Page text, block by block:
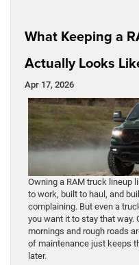
What Keeping a
Actually Looks
Apr 17, 2026
Owning a RAM truck lineup
to work, built to haul, and
complaining. But even a
you want it to stay that way.
mornings and rough roads
of maintenance just keeps
later.